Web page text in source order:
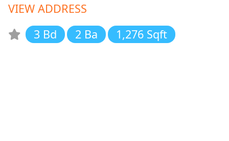
VIEW ADDRESS
3 Bd
2 Ba 1,276 Sqft